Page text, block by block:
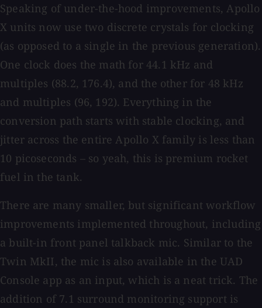
Speaking of under-the-hood improvements, Apollo
X units now use two discrete crystals for clocking
(as opposed to a single in the previous generation).
One clock does the math for 44.1 kHz and
multiples (88.2, 176.4), and the other for 48 kHz
and multiples (96, 192). Everything in the
conversion path starts with stable clocking, and
jitter across the entire Apollo X family is less than
10 picoseconds – so yeah, this is premium rocket
fuel in the tank.
There are many smaller, but significant workflow
improvements implemented throughout, including
a built-in front panel talkback mic. Similar to the
Twin MkII, the mic is also available in the UAD
Console app as an input, which is a neat trick. The
addition of 7.1 surround monitoring support is